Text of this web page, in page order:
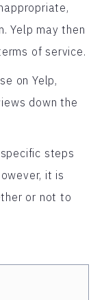
Yelp may then
of service.
on Yelp,
down the
steps
it is
or not to